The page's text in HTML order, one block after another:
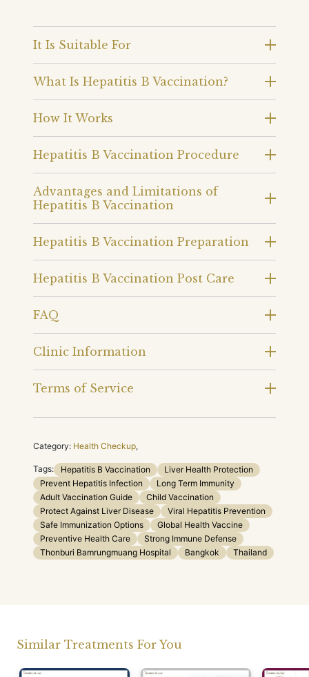
It Is Suitable For
What Is Hepatitis B Vaccination?
How It Works
Hepatitis B Vaccination Procedure
Advantages and Limitations of
Hepatitis B Vaccination
Hepatitis B Vaccination Preparation
Hepatitis B Vaccination Post Care
FAQ
Clinic Information
Terms of Service
Category: Health Checkup,
Tags: Hepatitis B Vaccination
Liver Health Protection
Prevent Hepatitis Infection
Long Term Immunity
Adult Vaccination Guide
Child Vaccination
Protect Against Liver Disease
Viral Hepatitis Prevention
Safe Immunization Options
Global Health Vaccine
Preventive Health Care
Strong Immune Defense
Thonburi Bamrungmuang Hospital
Bangkok Thailand
Similar Treatments For You